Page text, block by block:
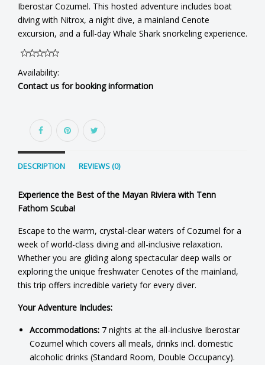
Iberostar Cozumel. This hosted adventure includes boat
diving with Nitrox, a night dive, a mainland Cenote
excursion, and a full-day Whale Shark snorkeling experience.
Availability:
Contact us for booking information
DESCRIPTION REVIEWS (0)
Experience the Best of the Mayan Riviera with Tenn
Fathom Scuba!
Escape to the warm, crystal-clear waters of Cozumel for a
week of world-class diving and all-inclusive relaxation.
Whether you are gliding along spectacular deep walls or
exploring the unique freshwater Cenotes of the mainland,
this trip offers incredible variety for every diver.
Your Adventure Includes:
Accommodations: 7 nights at the all-inclusive Iberostar
Cozumel which covers all meals, drinks incl. domestic
alcoholic drinks (Standard Room, Double Occupancy).